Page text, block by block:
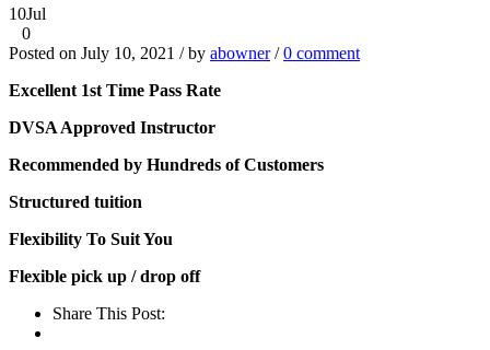
10Jul
0
Posted on July 10, 2021 / by abowner/0 comment
Excellent 1st Time Pass Rate
DVSA Approved Instructor
Recommended by Hundreds of Customers
Structured tuition
Flexibility To Suit You
Flexible pick up / drop off
Share This Post: